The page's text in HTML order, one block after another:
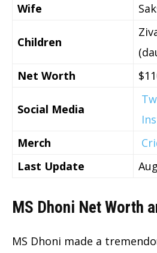
Wife
Children
Net Worth
Social Media
Merch
Last Update
MS Dhoni Net Worth
MS Dhoni made a